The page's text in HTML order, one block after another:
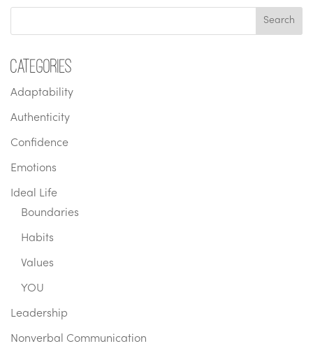
Categories
Adaptability
Authenticity
Confidence
Emotions
Ideal Life
Boundaries
Habits
Values
YOU
Leadership
Nonverbal Communication